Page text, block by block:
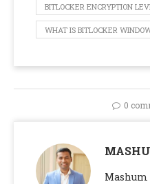
BITLOCKER ENCRYPTION
WHAT IS BITLOCKER
0